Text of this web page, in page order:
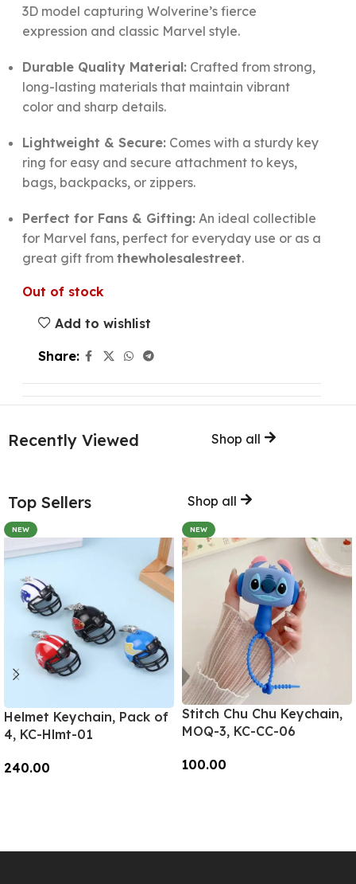
3D model capturing Wolverine’s fierce
expression and classic Marvel style.
Durable Quality Material:Crafted from strong,
long-lasting materials that maintain vibrant
color and sharp details.
Lightweight & Secure:Comes with a sturdy key
ring for easy and secure attachment to keys,
bags, backpacks, or zippers.
Perfect for Fans & Gifting:An ideal collectible
for Marvel fans, perfect for everyday use or as a
great gift from thewholesalestreet.
Out of stock
Add to wishlist
Share:
Recently Viewed Shop all
Top Sellers Shop all
NEW
Helmet Keychain, Pack of
4, KC-Hlmt-01
240.00
NEW
Stitch Chu Chu Keychain,
MOQ-3, KC-CC-06
100.00